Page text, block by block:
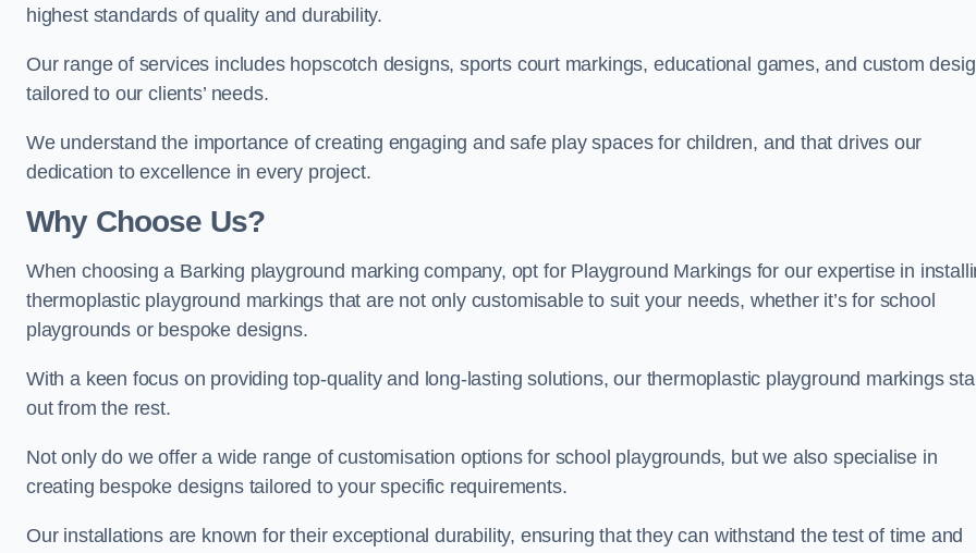
highest standards of quality and durability.
Our range of services includes hopscotch designs, sports court markings, educational games, and custom
tailored to our clients’ needs.
We understand the importance of creating engaging and safe play spaces for children, and that drives our
dedication to excellence in every project.
Why Choose Us?
When choosing a Barking playground marking company, opt for Playground Markings for our expertise in
thermoplastic playground markings that are not only customisable to suit your needs, whether it’s for school
playgrounds or bespoke designs.
With a keen focus on providing top-quality and long-lasting solutions, our thermoplastic playground markings
out from the rest.
Not only do we offer a wide range of customisation options for school playgrounds, but we also specialise in
creating bespoke designs tailored to your specific requirements.
Our installations are known for their exceptional durability, ensuring that they can withstand the test of time and